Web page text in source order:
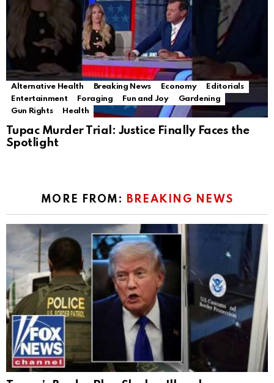
Alternative Health Breaking News Economy
Editorials
Entertainment
Foraging Fun and Joy
Gardening
Gun Rights
Health
Tupac Murder Trial: Justice Finally Faces the
Spotlight
MORE FROM: BREAKING NEWS